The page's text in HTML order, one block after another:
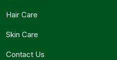
Hair Care
Skin Care
Contact Us